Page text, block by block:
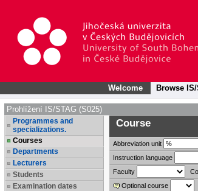
Welcome Browse IS/
Prohlížení IS/STAG (S025)
Programmes and
specializations.
Courses
Departments
Lecturers
Students
Examination dates
Course
Abbreviation unit
Instruction language
Faculty
Optional course